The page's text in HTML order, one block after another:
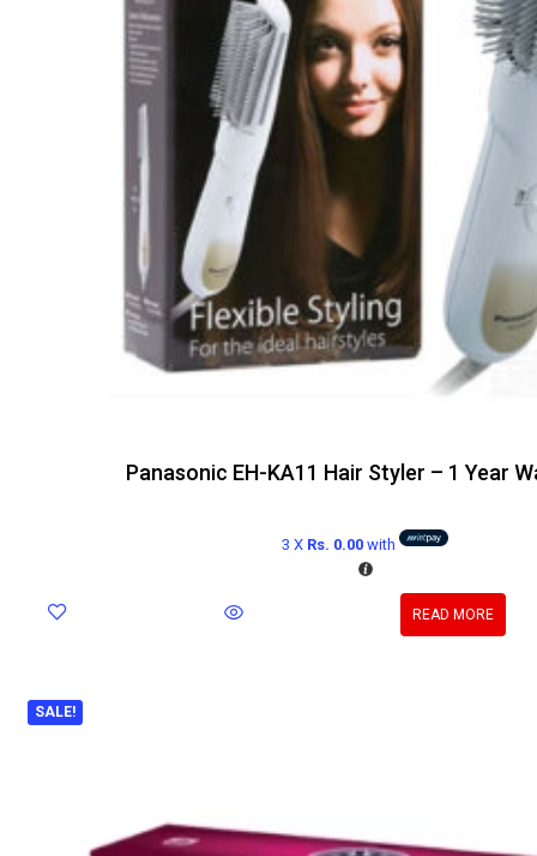
Panasonic EH-KA11 Hair Styler – 1 Year
3 X Rs. 0.00 with
READ MORE
SALE!